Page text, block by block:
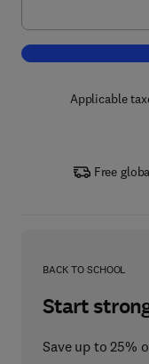
Applicable
Free
BACK TO SCHOOL
Start
Save up to 25%